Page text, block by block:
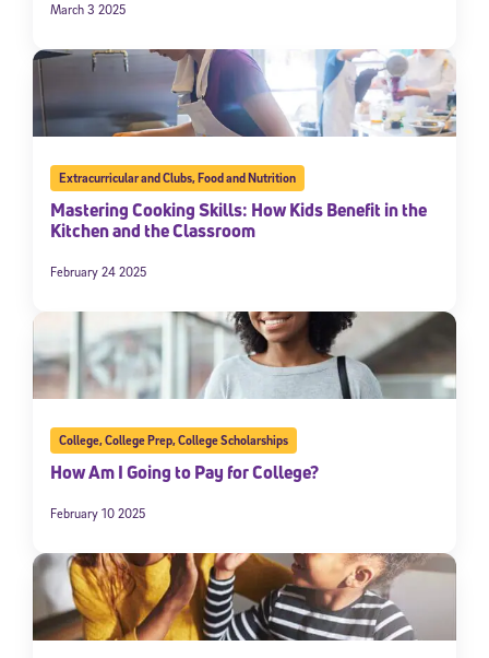
March 3 2025
Extracurricular and Clubs,Food and Nutrition
Mastering Cooking Skills: How Kids Benefit in the
Kitchen and the Classroom
February 24 2025
College,College Prep,College Scholarships
How Am I Going to Pay for College?
February 10 2025